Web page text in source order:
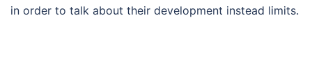
in order to talk about their development instead limits.